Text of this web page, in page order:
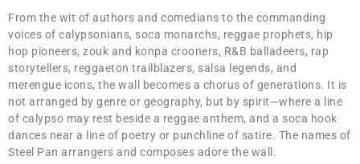
From the wit of authors and comedians to the commanding
voices of calypsonians, soca monarchs, reggae prophets, hip
hop pioneers, zouk and konpa crooners, R&B balladeers, rap
storytellers, reggaeton trailblazers, salsa legends, and
merengue icons, the wall becomes a chorus of generations. It is
not arranged by genre or geography, but by spirit—where a line
of calypso may rest beside a reggae anthem, and a soca hook
dances near a line of poetry or punchline of satire. The names of
Steel Pan arrangers and composes adore the wall.